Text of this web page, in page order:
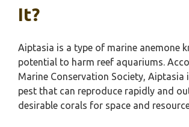
It?
Aiptasia is a type of marine anemone
potential to harm reef aquariums.
Marine Conservation Society, Aiptasia
pest that can reproduce rapidly and
desirable corals for space and